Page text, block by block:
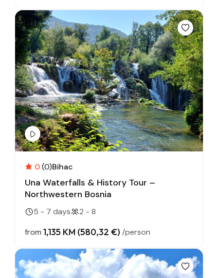
0(0)Bihac
Una Waterfalls & History Tour –
Northwestern Bosnia
5 - 7 days
2 - 8
from 1,135 KM (580,32 €) /person